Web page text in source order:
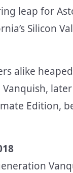
leap for
Silicon
alike
Edition,